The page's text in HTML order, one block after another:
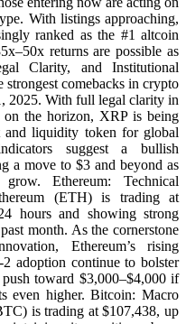
With listings approaching,
ranked as the #1 altcoin
returns are possible as
Clarity, and Institutional
comebacks in crypto
2025. With full legal clarity in
the horizon, XRP is being
and liquidity token for global
suggest a bullish
a move to $3 and beyond as
Ethereum: Technical
(ETH) is trading at
hours and showing strong
month. As the cornerstone
Ethereum’s rising
adoption continue to bolster
toward $3,000–$4,000 if
even higher. Bitcoin: Macro
is trading at $107,438, up